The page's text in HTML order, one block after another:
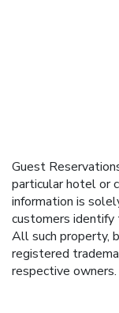
Guest
particular hotel or
information is
customers identify
All such property,
registered
respective owners.